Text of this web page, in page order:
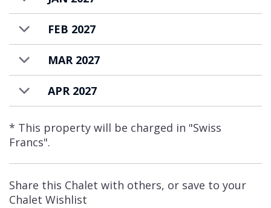
FEB 2027
MAR 2027
APR 2027
* This property will be charged in "Swiss
Francs".
Share this Chalet with others, or save to your
Chalet Wishlist